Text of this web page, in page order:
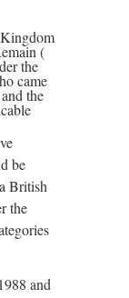
(
the
came
the
be
British
the
and